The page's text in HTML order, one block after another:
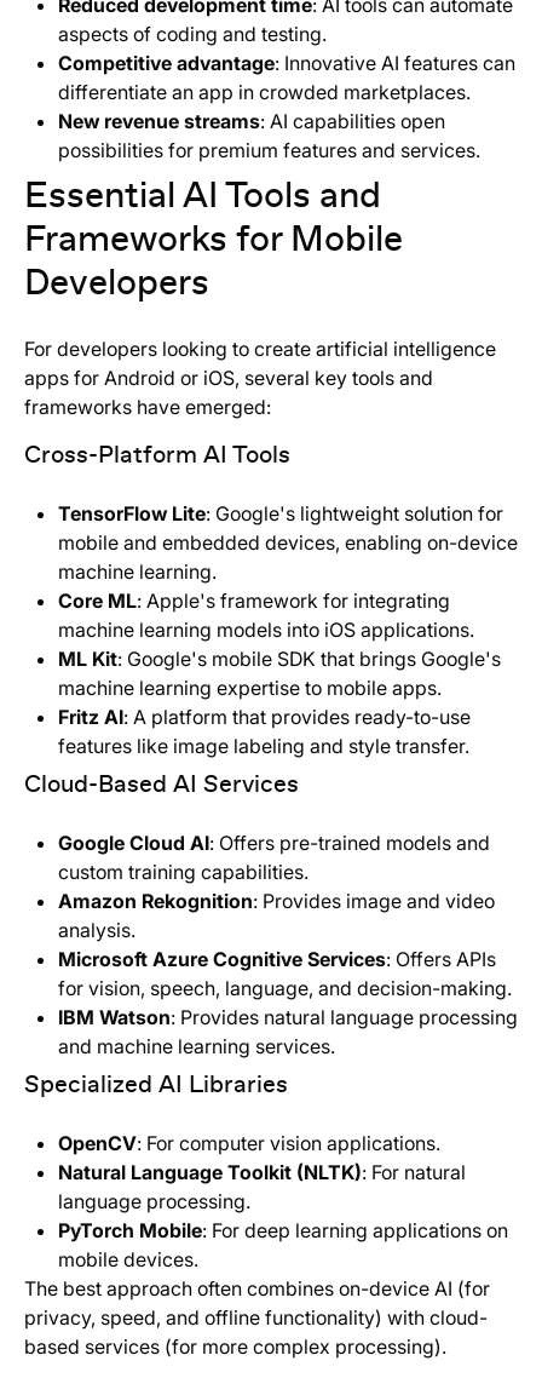
Reduced development time: AI tools can automate
aspects of coding and testing.
Competitive advantage: Innovative AI features can
differentiate an app in crowded marketplaces.
New revenue streams: AI capabilities open
possibilities for premium features and services.
Essential AI Tools and
Frameworks for Mobile
Developers
For developers looking to create artificial intelligence
apps for Android or iOS, several key tools and
frameworks have emerged:
Cross-Platform AI Tools
TensorFlow Lite: Google's lightweight solution for
mobile and embedded devices, enabling on-device
machine learning.
Core ML: Apple's framework for integrating
machine learning models into iOS applications.
ML Kit: Google's mobile SDK that brings Google's
machine learning expertise to mobile apps.
Fritz AI: A platform that provides ready-to-use
features like image labeling and style transfer.
Cloud-Based AI Services
Google Cloud AI: Offers pre-trained models and
custom training capabilities.
Amazon Rekognition: Provides image and video
analysis.
Microsoft Azure Cognitive Services: Offers APIs
for vision, speech, language, and decision-making.
IBM Watson: Provides natural language processing
and machine learning services.
Specialized AI Libraries
OpenCV: For computer vision applications.
Natural Language Toolkit (NLTK): For natural
language processing.
PyTorch Mobile: For deep learning applications on
mobile devices.
The best approach often combines on-device AI (for
privacy, speed, and offline functionality) with cloud-
based services (for more complex processing).